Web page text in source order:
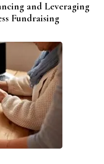
and Leveraging
Fundraising